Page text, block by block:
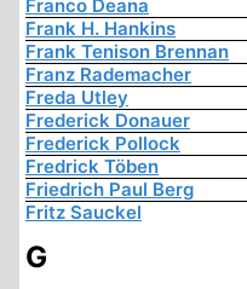
Franco Deana
Frank H. Hankins
Frank Tenison Brennan
Franz Rademacher
Freda Utley
Frederick Donauer
Frederick Pollock
Fredrick Töben
Friedrich Paul Berg
Fritz Sauckel
G